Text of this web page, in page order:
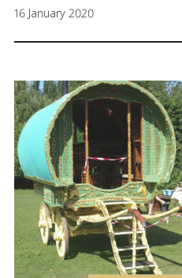
16 January 2020